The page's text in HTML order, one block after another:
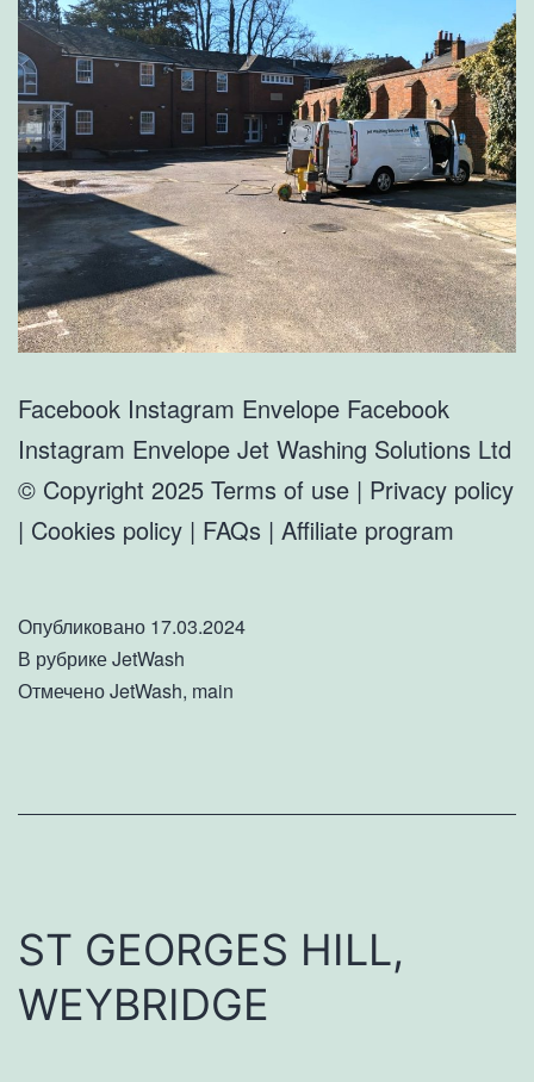
Facebook Instagram Envelope Facebook
Instagram Envelope Jet Washing Solutions Ltd
© Copyright 2025 Terms of use | Privacy policy
| Cookies policy | FAQs | Affiliate program
Опубликовано 17.03.2024
В рубрикеJetWash
ОтмеченоJetWash, main
ST GEORGES HILL,
WEYBRIDGE